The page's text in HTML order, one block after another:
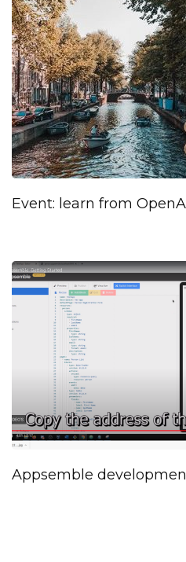
Event: learn from
Appsemble